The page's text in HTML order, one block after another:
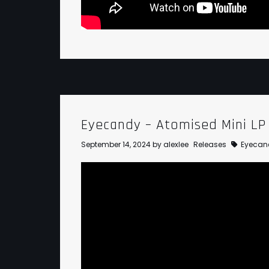
Eyecandy – Atomised Mini LP
September 14, 2024byalexlee Releases